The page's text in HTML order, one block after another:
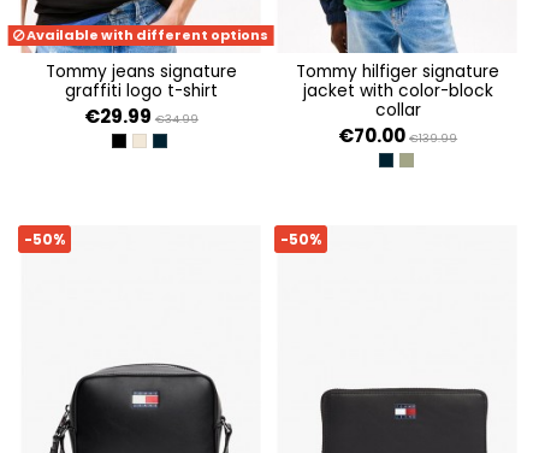
Available with different options
tommy jeans signature
graffiti logo t-shirt
€29.99 €34.99
BLACK
ECRUDARK NIGHT NAVY
tommy hilfiger signature
jacket with color-block
collar
€70.00 €139.99
DARK NIGHT NAVY
ARUBA GREEN
-50% -50%